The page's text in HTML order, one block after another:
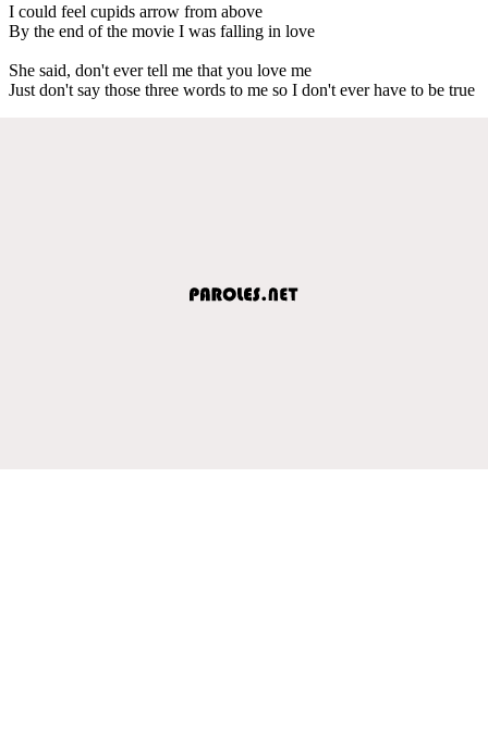
I could feel cupids arrow from above
By the end of the movie I was falling in love
She said, don't ever tell me that you love me
Just don't say those three words to me so I don't ever have to be true